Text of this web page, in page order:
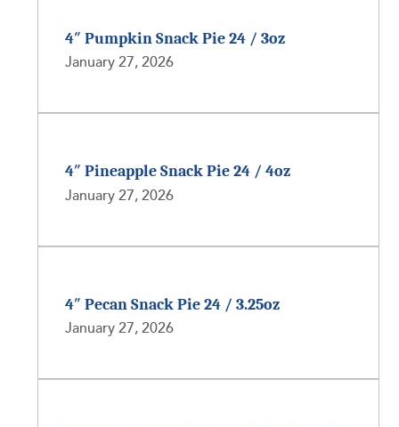
4″ Pumpkin Snack Pie 24 / 3oz
January 27, 2026
4″ Pineapple Snack Pie 24 / 4oz
January 27, 2026
4″ Pecan Snack Pie 24 / 3.25oz
January 27, 2026